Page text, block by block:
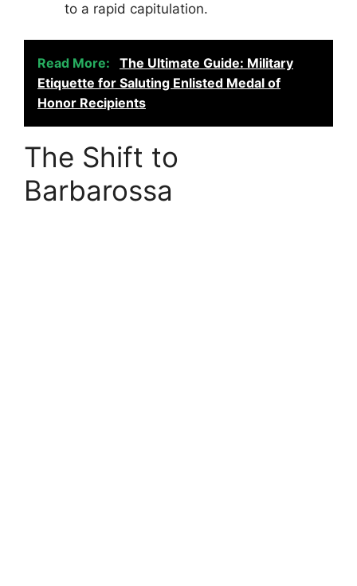
to a rapid capitulation.
Read More:
The Ultimate Guide: Military
Etiquette for Saluting Enlisted Medal of
Honor Recipients
The Shift to
Barbarossa